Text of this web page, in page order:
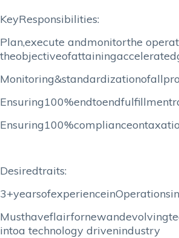
KeyResponsibilities:
Plan,execute andmonitorthe
Desiredtraits:
intoa technology drivenindustry